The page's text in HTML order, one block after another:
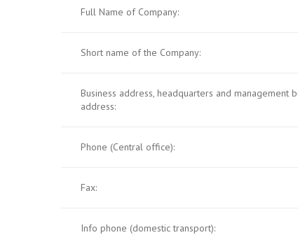
Full Name of Company:
Short name of the Company:
Business address, headquarters and management
address:
Phone (Central office):
Fax:
Info phone (domestic transport):